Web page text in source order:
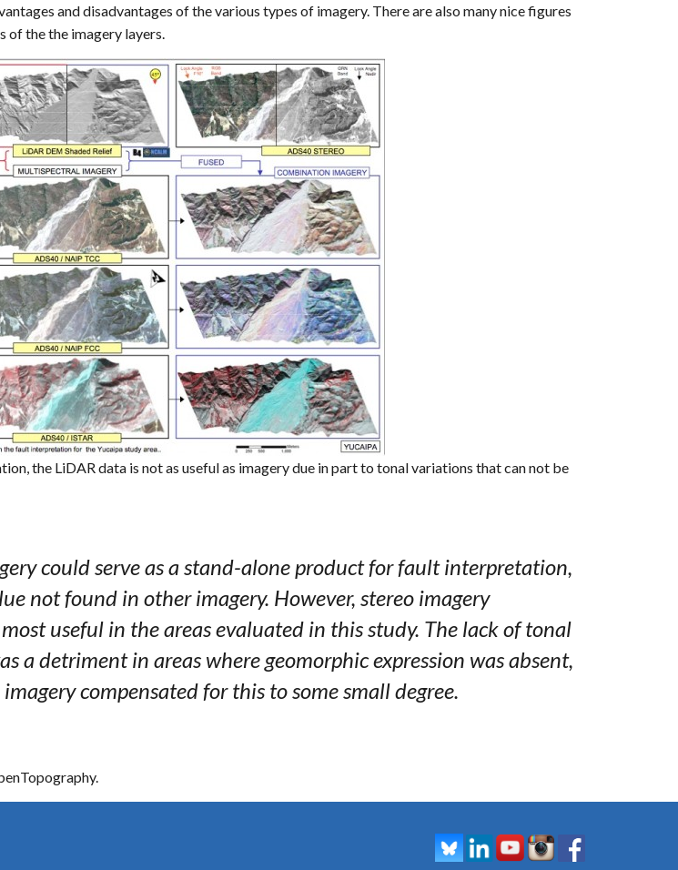
and disadvantages of the various types of imagery. There are also many nice figures
of the the imagery layers.
the LiDAR data is not as useful as imagery due in part to tonal variations that can not be
could serve as a stand-alone product for fault interpretation,
not found in other imagery. However, stereo imagery
useful in the areas evaluated in this study. The lack of tonal
a detriment in areas where geomorphic expression was absent,
compensated for this to some small degree.